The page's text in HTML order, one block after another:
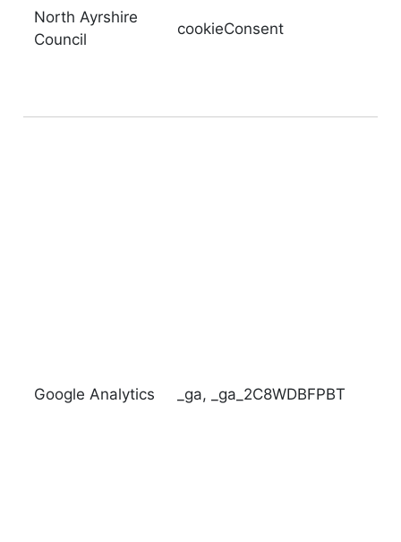
North Ayrshire
Council
cookieConsent
Google Analytics _ga, _ga_2C8WDBFPBT